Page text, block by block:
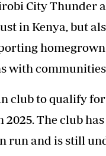
CityThunder
in Kenya, but
with
club to qualify
The club
run and is still